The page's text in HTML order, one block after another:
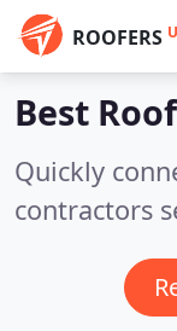
ROOFERS
Best
Quickly
contractors